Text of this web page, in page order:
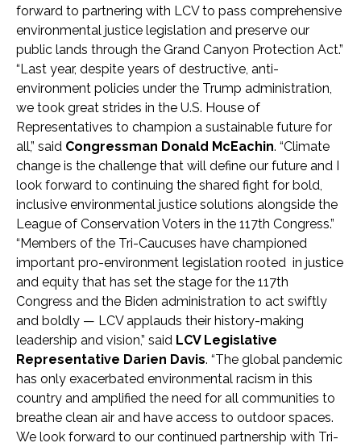
forward to partnering with LCV to pass comprehensive
environmental justice legislation and preserve our
public lands through the Grand Canyon Protection Act.”
“Last year, despite years of destructive, anti-
environment policies under the Trump administration,
we took great strides in the U.S. House of
Representatives to champion a sustainable future for
all,” said Congressman Donald McEachin. “Climate
change is the challenge that will define our future and I
look forward to continuing the shared fight for bold,
inclusive environmental justice solutions alongside the
League of Conservation Voters in the 117th Congress.”
“Members of the Tri-Caucuses have championed
important pro-environment legislation rooted in justice
and equity that has set the stage for the 117th
Congress and the Biden administration to act swiftly
and boldly — LCV applauds their history-making
leadership and vision,” said LCV Legislative
Representative Darien Davis. “The global pandemic
has only exacerbated environmental racism in this
country and amplified the need for all communities to
breathe clean air and have access to outdoor spaces.
We look forward to our continued partnership with Tri-